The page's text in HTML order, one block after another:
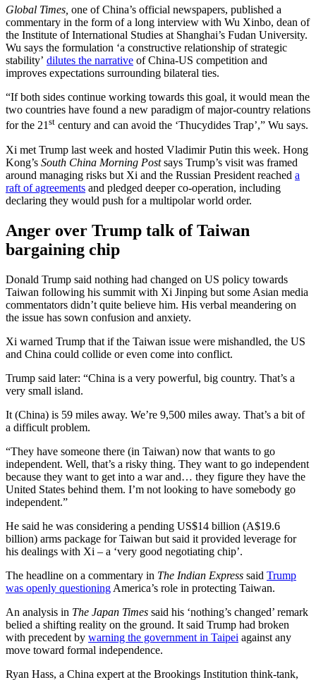
Global Times, one of China’s official newspapers, published a
commentary in the form of a long interview with Wu Xinbo, dean of
the Institute of International Studies at Shanghai’s Fudan University.
Wu says the formulation ‘a constructive relationship of strategic
stability’ dilutes the narrative of China-US competition and
improves expectations surrounding bilateral ties.
“If both sides continue working towards this goal, it would mean the
two countries have found a new paradigm of major-country relations
for the 21st century and can avoid the ‘Thucydides Trap’,” Wu says.
Xi met Trump last week and hosted Vladimir Putin this week. Hong
Kong’s South China Morning Postsays Trump’s visit was framed
around managing risks but Xi and the Russian President reached a
raft of agreements and pledged deeper co-operation, including
declaring they would push for a multipolar world order.
Anger over Trump talk of Taiwan
bargaining chip
Donald Trump said nothing had changed on US policy towards
Taiwan following his summit with Xi Jinping but some Asian media
commentators didn’t quite believe him. His verbal meandering on
the issue has sown confusion and anxiety.
Xi warned Trump that if the Taiwan issue were mishandled, the US
and China could collide or even come into conflict.
Trump said later: “China is a very powerful, big country. That’s a
very small island.
It (China) is 59 miles away. We’re 9,500 miles away. That’s a bit of
a difficult problem.
“They have someone there (in Taiwan) now that wants to go
independent. Well, that’s a risky thing. They want to go independent
because they want to get into a war and… they figure they have the
United States behind them. I’m not looking to have somebody go
independent.”
He said he was considering a pending US$14 billion (A$19.6
billion) arms package for Taiwan but said it provided leverage for
his dealings with Xi – a ‘very good negotiating chip’.
The headline on a commentary in The Indian Express said Trump
was openly questioning America’s role in protecting Taiwan.
An analysis in The Japan Times said his ‘nothing’s changed’ remark
belied a shifting reality on the ground. It said Trump had broken
with precedent by warning the government in Taipei against any
move toward formal independence.
Ryan Hass, a China expert at the Brookings Institution think-tank,